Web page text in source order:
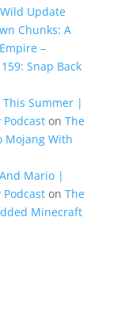
Update
Chunks: A
–
Snap Back
This Summer |
Podcaston The
Mojang With
Mario |
Podcaston The
Minecraft